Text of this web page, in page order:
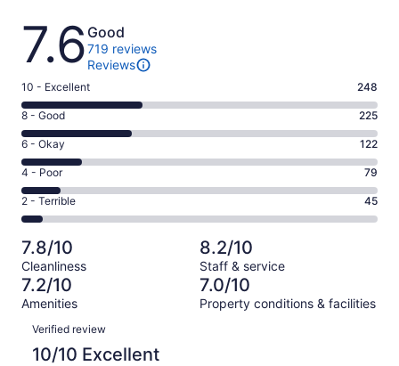
Reviews
7.6 Good
719 reviews
Reviews
Rating
10
-
Excellent.
248
out
of
719
10 - Excellent 248
Rating
8
-
Good.
225
out
of
719
reviews
8 - Good 225
Rating
6
-
Okay.
122
of
719
reviews
6 - Okay 122
Rating
4
-
Poor.
79
out
of
719
4 - Poor 79
Rating
2
-
Terrible.
45
out
of
719
reviews
2 - Terrible 45
7.8/10
Cleanliness
8.2/10
Staff & service
7.2/10
Amenities
7.0/10
Property conditions & facilities
Reviews
Verified review
10/10 Excellent